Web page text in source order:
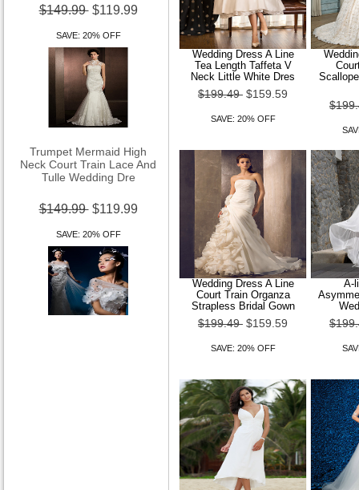
SAVE: 20% OFF
Neck Court Train Lace And
Tulle Wedding Dre
SAVE: 20% OFF
Wedding Dress A Line
Tea Length Taffeta V
Neck Little White Dres
$199.49 $159.59
SAVE: 20% OFF
Wedding Dress A Line
Court Train Organza
Strapless Bridal Gown
$199.49 $159.59
SAVE: 20% OFF
A-